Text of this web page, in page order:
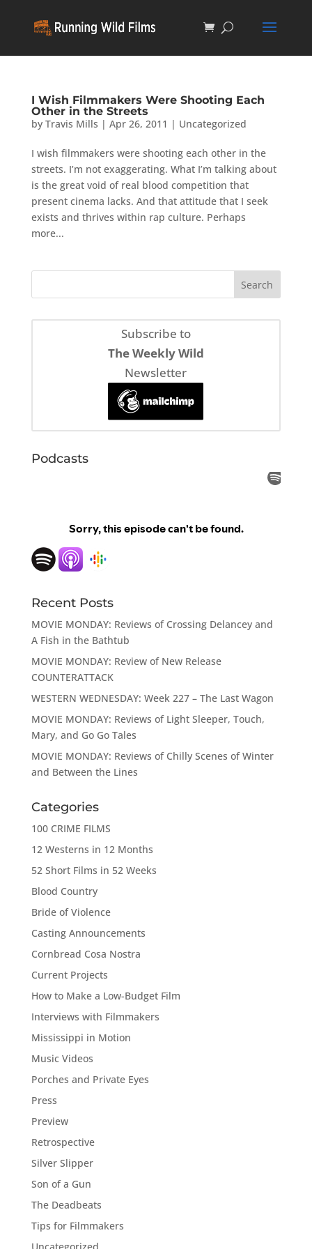
I Wish Filmmakers Were Shooting Each
Other in the Streets
by Travis Mills | Apr 26, 2011 | Uncategorized
I wish filmmakers were shooting each other in the
streets. I’m not exaggerating. What I’m talking about
is the great void of real blood competition that
present cinema lacks. And that attitude that I seek
exists and thrives within rap culture. Perhaps
more...
Subscribe to
The Weekly Wild
Newsletter
Podcasts
Recent Posts
MOVIE MONDAY: Reviews of Crossing Delancey and
A Fish in the Bathtub
MOVIE MONDAY: Review of New Release
COUNTERATTACK
WESTERN WEDNESDAY: Week 227 – The Last Wagon
MOVIE MONDAY: Reviews of Light Sleeper, Touch,
Mary, and Go Go Tales
MOVIE MONDAY: Reviews of Chilly Scenes of Winter
and Between the Lines
Categories
100 CRIME FILMS
12 Westerns in 12 Months
52 Short Films in 52 Weeks
Blood Country
Bride of Violence
Casting Announcements
Cornbread Cosa Nostra
Current Projects
How to Make a Low-Budget Film
Interviews with Filmmakers
Mississippi in Motion
Music Videos
Porches and Private Eyes
Press
Preview
Retrospective
Silver Slipper
Son of a Gun
The Deadbeats
Tips for Filmmakers
Uncategorized